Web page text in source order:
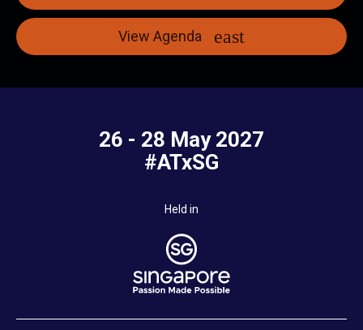
View Agenda
26 - 28 May 2027
#ATxSG
Held in